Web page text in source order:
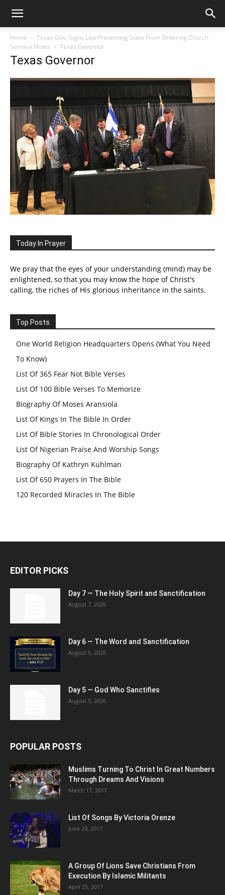
Home
Texas Gov. Signs Law Preventing State From Ordering Church
Sermon Notes
Texas Governor
Texas Governor
Today In Prayer
We pray that the eyes of your understanding (mind) may be
enlightened, so that you may know the hope of Christ's
calling, the riches of His glorious inheritance in the saints.
Top Posts
One World Religion Headquarters Opens (What You Need
To Know)
List Of 365 Fear Not Bible Verses
List Of 100 Bible Verses To Memorize
Biography Of Moses Aransiola
List Of Kings In The Bible In Order
List Of Bible Stories In Chronological Order
List Of Nigerian Praise And Worship Songs
Biography Of Kathryn Kuhlman
List Of 650 Prayers In The Bible
120 Recorded Miracles In The Bible
EDITOR PICKS
Day 7 — The Holy Spirit and Sanctification
August 7, 2026
Day 6 — The Word and Sanctification
August 6, 2026
Day 5 — God Who Sanctifies
August 5, 2026
POPULAR POSTS
Muslims Turning To Christ In Great Numbers
Through Dreams And Visions
March 17, 2017
List Of Songs By Victoria Orenze
June 29, 2017
A Group Of Lions Save Christians From
Execution By Islamic Militants
April 25, 2017